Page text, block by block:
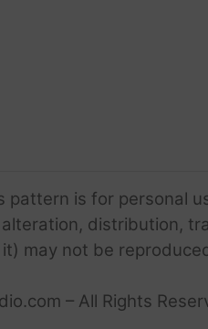
pattern is for personal
distribution,
may not be
– All Rights